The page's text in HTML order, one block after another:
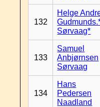
132
Helge
Sørvaag*
133
Samuel
Anbjørnsen
Sørvaag
134
Hans
Pedersen
Naadland